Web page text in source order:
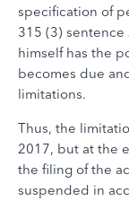
specification of
315 (3)
himself has the
becomes due
limitations.
Thus, the
2017, but at the
the filing of the
suspended in